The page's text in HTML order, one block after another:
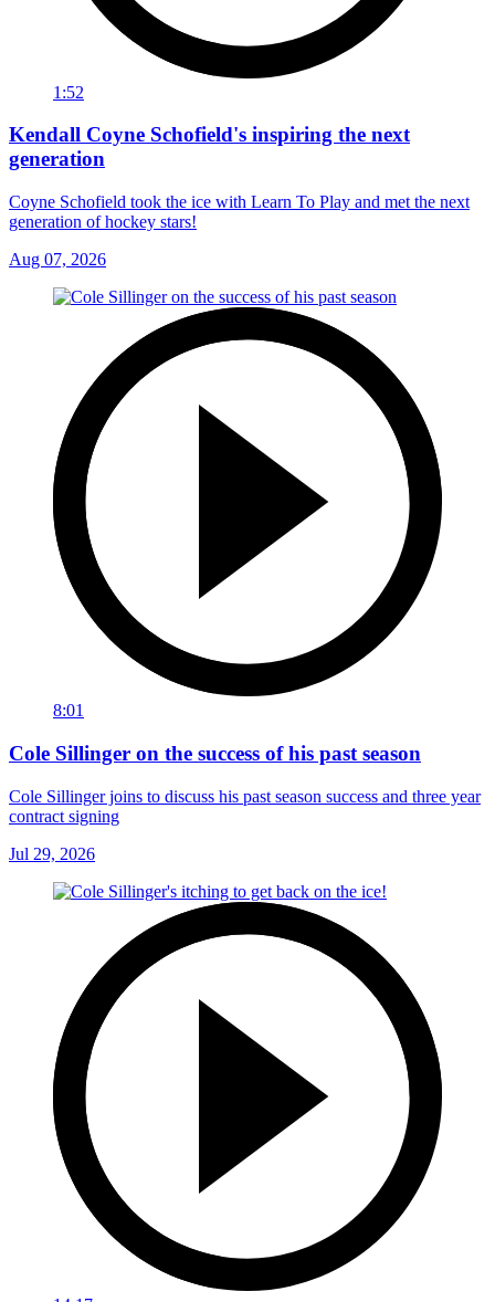
1:52
Kendall Coyne Schofield's inspiring the next
generation
Coyne Schofield took the ice with Learn To Play and met the next
generation of hockey stars!
Aug 07, 2026
8:01
Cole Sillinger on the success of his past season
Cole Sillinger joins to discuss his past season success and three year
contract signing
Jul 29, 2026